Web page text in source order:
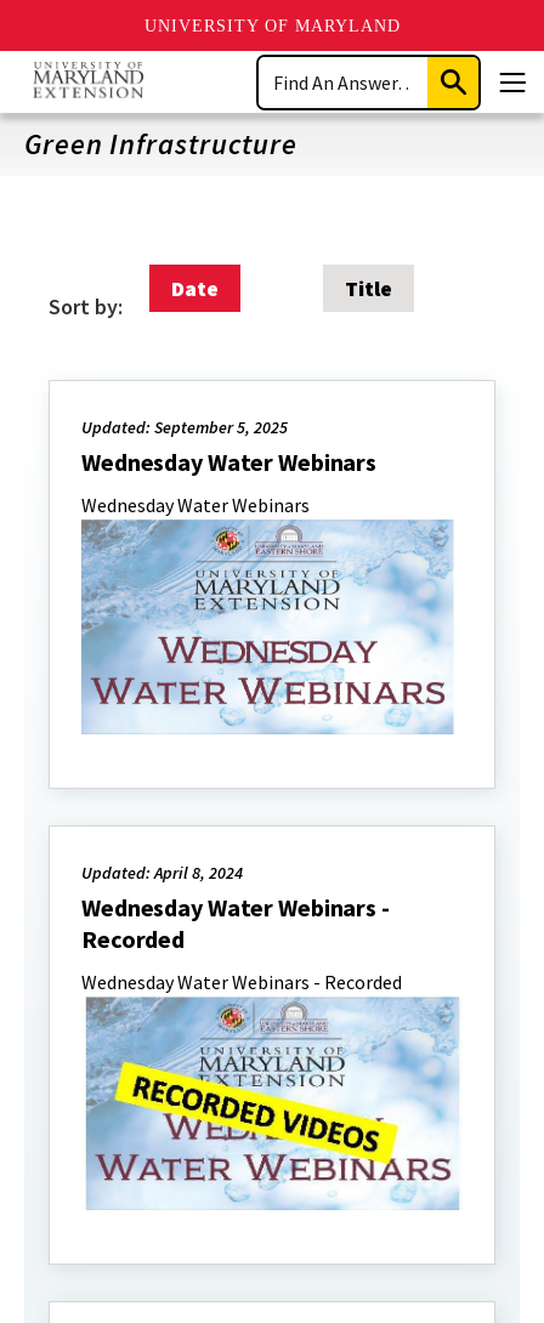
UNIVERSITY OF MARYLAND
Skip
main
content
Search
Submit
Search
Green Infrastructure
Sort by:
Date Title
Updated: September 5, 2025
Wednesday Water Webinars
Wednesday Water Webinars
Updated: April 8, 2024
Wednesday Water Webinars -
Recorded
Wednesday Water Webinars - Recorded